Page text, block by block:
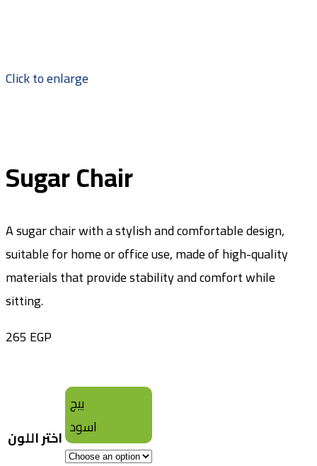
Click to enlarge
Sugar Chair
A sugar chair with a stylish and comfortable design,
suitable for home or office use, made of high-quality
materials that provide stability and comfort while
sitting.
265 EGP
اختر اللون
بيج
اسود